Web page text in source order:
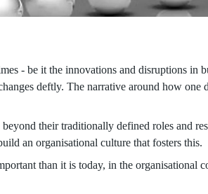
- be it the innovations and disruptions in
deftly. The narrative around how
their traditionally defined roles and
an organisational culture that fosters this.
than it is today, in the organisational